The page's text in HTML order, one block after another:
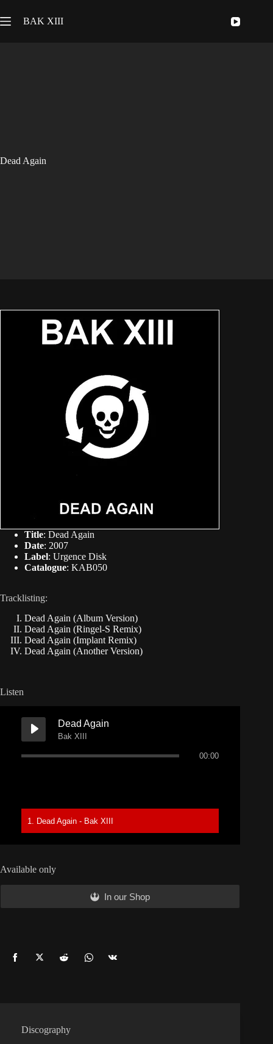
to
content
BAK XIII
Dead Again
Title: Dead Again
Date: 2007
Label: Urgence Disk
Catalogue: KAB050
Tracklisting:
Dead Again (Album Version)
Dead Again (Ringel-S Remix)
Dead Again (Implant Remix)
Dead Again (Another Version)
Listen
Dead Again
Bak XIII
00:00
1. Dead Again - Bak XIII
Available only
In our Shop
Discography